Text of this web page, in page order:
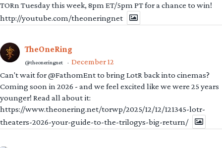
TORn Tuesday this week, 8pm ET/5pm PT for a chance to win!
http://youtube.com/theoneringnet
TheOneRing
@theoneringnet · December 12
Can't wait for @FathomEnt to bring LotR back into cinemas?
Coming soon in 2026 - and we feel excited like we were 25 years
younger! Read all about it:
https://www.theonering.net/torwp/2025/12/12/121345-lotr-
theaters-2026-your-guide-to-the-trilogys-big-return/